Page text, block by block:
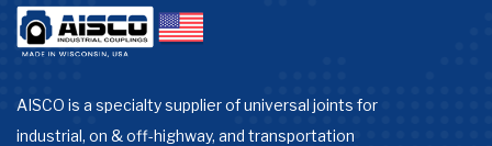
AISCO is a specialty supplier of universal joints for
industrial, on & off-highway, and transportation